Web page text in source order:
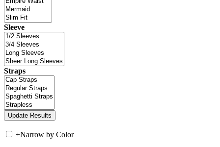
Sleeve
Straps
+Narrow by Color